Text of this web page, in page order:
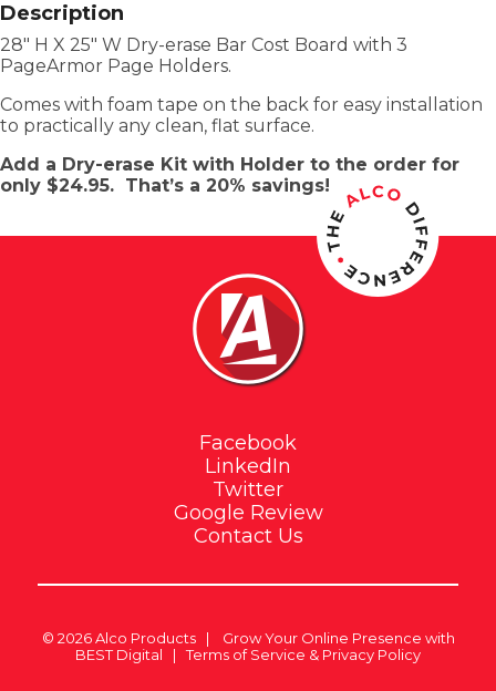
Description
28″ H X 25″ W Dry-erase Bar Cost Board with 3
PageArmor Page Holders.
Comes with foam tape on the back for easy installation
to practically any clean, flat surface.
Add a Dry-erase Kit with Holder to the order for
only $24.95. That’s a 20% savings!
Facebook
LinkedIn
Twitter
Google Review
Contact Us
© 2026Alco Products| Grow Your Online Presence with
BEST Digital |Terms of Service & Privacy Policy